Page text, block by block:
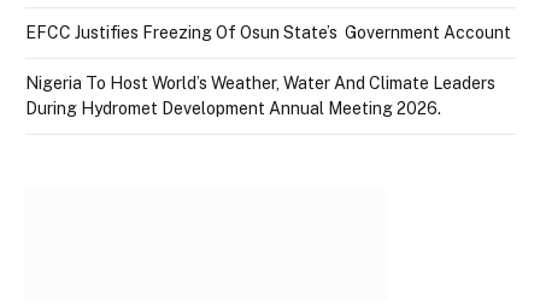
EFCC Justifies Freezing Of Osun State’s Government Account
Nigeria To Host World’s Weather, Water And Climate Leaders
During Hydromet Development Annual Meeting 2026.